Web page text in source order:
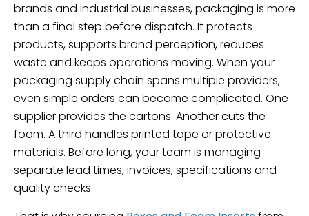
brands and industrial businesses, packaging is more
than a final step before dispatch. It protects
products, supports brand perception, reduces
waste and keeps operations moving. When your
packaging supply chain spans multiple providers,
even simple orders can become complicated. One
supplier provides the cartons. Another cuts the
foam. A third handles printed tape or protective
materials. Before long, your team is managing
separate lead times, invoices, specifications and
quality checks.